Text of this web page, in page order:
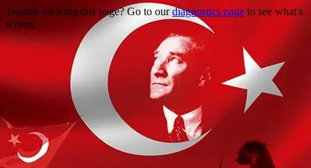
Trouble viewing this page? Go to ourdiagnostics page to see what's
wrong.